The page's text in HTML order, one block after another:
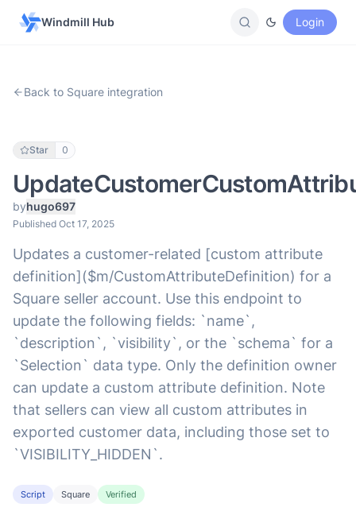
Windmill Hub Login
Back to Square integration
Star 0
byhugo697
Published Oct 17, 2025
Updates a customer-related [custom attribute
definition]($m/CustomAttributeDefinition) for a
Square seller account. Use this endpoint to
update the following fields: `name`,
`description`, `visibility`, or the `schema` for a
`Selection` data type. Only the definition owner
can update a custom attribute definition. Note
that sellers can view all custom attributes in
exported customer data, including those set to
`VISIBILITY_HIDDEN`.
Script Square Verified